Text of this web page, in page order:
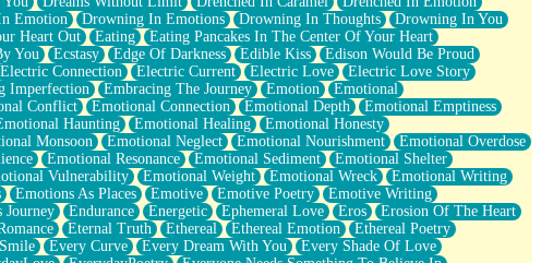
Emotion Drowning In Emotions Drowning In Thoughts
Drowning In You
Heart Out Eating
Eating Pancakes In The Center Of Your Heart
You Ecstasy Edge Of Darkness Edible Kiss
Edison Would Be Proud
Electric Connection Electric Current Electric Love
Electric Love Story
Imperfection Embracing The Journey Emotion
Emotional
Conflict Emotional Connection Emotional Depth
Emotional Emptiness
Haunting Emotional Healing
Emotional Honesty
Monsoon Emotional Neglect Emotional Nourishment
Emotional Overdose
Emotional Resonance Emotional Sediment
Emotional Shelter
Vulnerability Emotional Weight Emotional Wreck
Emotional Writing
Emotions As Places Emotive Emotive Poetry
Emotive Writing
Journey Endurance Energetic Ephemeral Love Eros
Erosion Of The Heart
Eternal Truth Ethereal Ethereal Emotion
Ethereal Poetry
Every Curve Every Dream With You
Every Shade Of Love